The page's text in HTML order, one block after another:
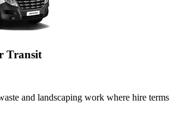
Transit
and landscaping work where hire terms